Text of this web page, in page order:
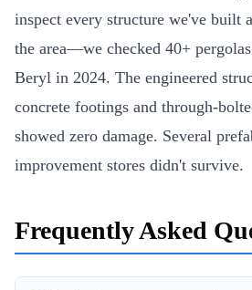
inspect every structure we've built
the area—we checked 40+
Beryl in 2024. The engineered
concrete footings and through-
showed zero damage. Several
improvement stores didn't survive.
Frequently Asked